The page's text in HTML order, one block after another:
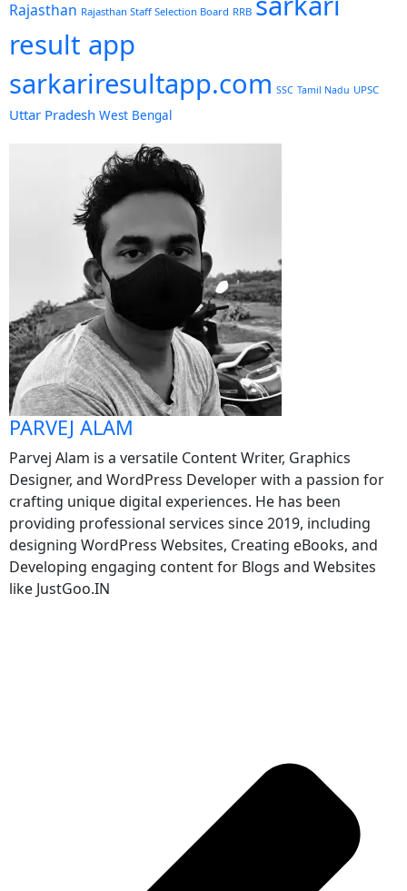
Rajasthan Rajasthan Staff Selection Board RRB
result app
sarkariresultapp.com SSC Tamil Nadu UPSC
Uttar Pradesh West Bengal
PARVEJ ALAM
Parvej Alam is a versatile Content Writer, Graphics
Designer, and WordPress Developer with a passion for
crafting unique digital experiences. He has been
providing professional services since 2019, including
designing WordPress Websites, Creating eBooks, and
Developing engaging content for Blogs and Websites
like JustGoo.IN